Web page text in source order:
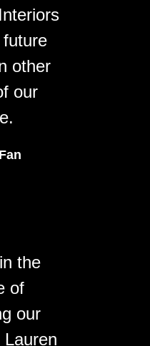
other
our
the
of
our